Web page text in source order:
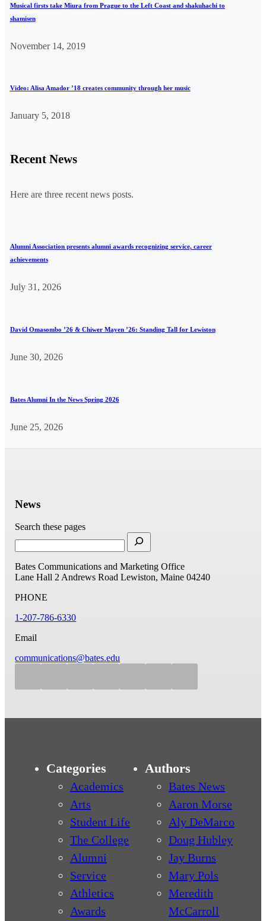
Musical firsts take Miura from Prague to the Left Coast and shakuhachi to
shamisen
November 14, 2019
Video: Alisa Amador ’18 creates community through her music
January 5, 2018
Recent News
Here are three recent news posts.
Alumni Association presents alumni awards recognizing service, career
achievements
July 31, 2026
David Omasombo ’26 & Chiwer Mayen ’26: Standing Tall for Lewiston
June 30, 2026
Bates Alumni In the News Spring 2026
June 25, 2026
News
Search these pages
Bates Communications and Marketing Office
Lane Hall 2 Andrews Road Lewiston, Maine 04240
PHONE
1-207-786-6330
Email
communications@bates.edu
Categories
Academics
Arts
Student Life
The College
Alumni
Service
Athletics
Awards
Authors
Bates News
Aaron Morse
Aly DeMarco
Doug Hubley
Jay Burns
Mary Pols
Meredith
McCarroll